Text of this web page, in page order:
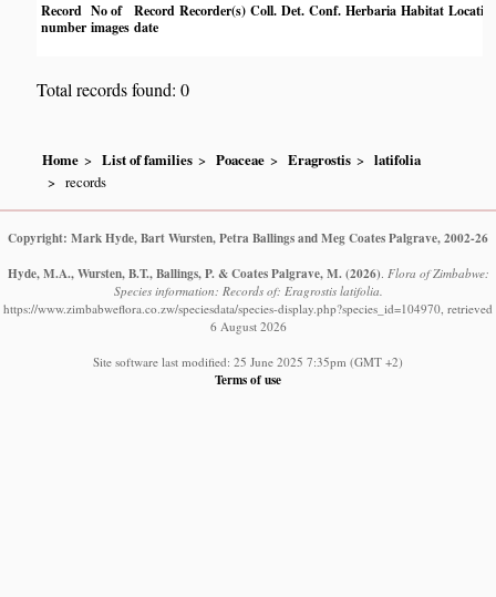
Record
number
No of
images
Record
date
Recorder(s) Coll. Det. Conf. Herbaria Habitat
Total records found: 0
Home List of families Poaceae Eragrostis
latifolia
records
Copyright: Mark Hyde, Bart Wursten, Petra Ballings and Meg Coates Palgrave, 2002-26
Hyde, M.A., Wursten, B.T., Ballings, P. & Coates Palgrave, M. (2026). Flora of Zimbabwe:
Species information: Records of: Eragrostis latifolia.
https://www.zimbabweflora.co.zw/speciesdata/species-display.php?species_id=104970, retrieved
6 August 2026
Site software last modified: 25 June 2025 7:35pm (GMT +2)
Terms of use